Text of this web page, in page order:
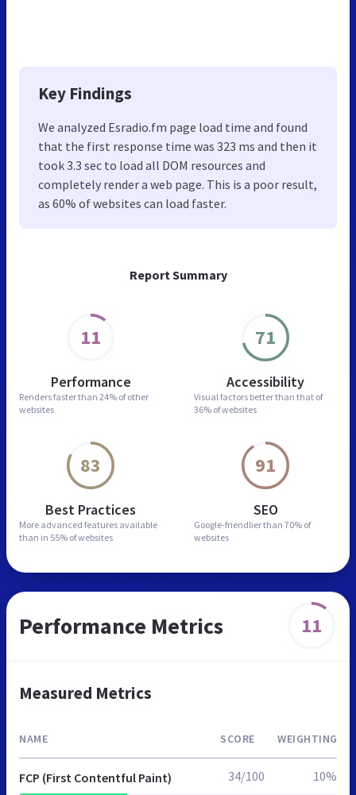
Report Summary
11
Performance
Renders faster than 24% of other
websites
71
Accessibility
Visual factors better than that of
36% of websites
83
Best Practices
More advanced features available
than in 55% of websites
91
SEO
Google-friendlier than 70% of
websites
Key Findings
We analyzed Esradio.fm page load time and found
that the first response time was 323 ms and then it
took 3.3 sec to load all DOM resources and
completely render a web page. This is a poor result,
as 60% of websites can load faster.
Performance Metrics 11
Measured Metrics
NAME SCORE WEIGHTING
FCP (First Contentful Paint) 34/100 10%